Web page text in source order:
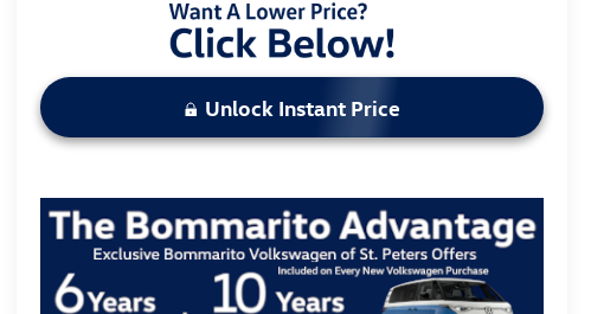
Unlock Instant Price